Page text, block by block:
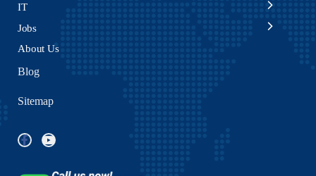
IT
Jobs
About Us
Blog
Sitemap